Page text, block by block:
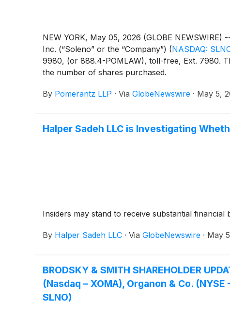
NEW YORK, May 05, 2026 (GLOBE
Inc. (“Soleno” or the “Company”) (NASDAQ:
9980, (or 888.4-POMLAW), toll-free, Ext. 7980.
the number of shares purchased.
By Pomerantz LLP · Via GlobeNewswire · May 5,
Halper Sadeh LLC is Investigating
Insiders may stand to receive substantial
By Halper Sadeh LLC · Via GlobeNewswire · May
BRODSKY & SMITH SHAREHOLDER
(Nasdaq – XOMA), Organon & Co.
SLNO)